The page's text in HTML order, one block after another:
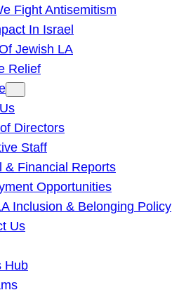
Fight Antisemitism
In Israel
Jewish LA
Relief
Directors
Staff
& Financial Reports
Opportunities
Inclusion & Belonging Policy
Us
Hub